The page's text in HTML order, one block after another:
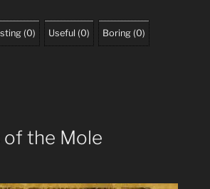
(0) Useful (0) Boring (0)
of the Mole